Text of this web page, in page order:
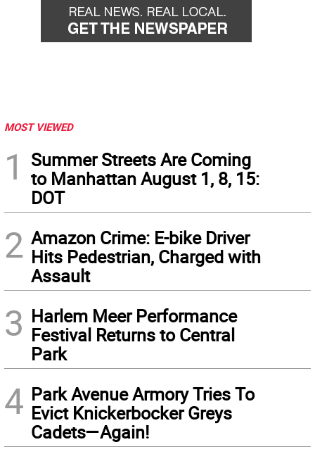
MOST VIEWED
1
Summer Streets Are Coming
to Manhattan August 1, 8, 15:
DOT
2 Amazon Crime: E-bike Driver
Hits Pedestrian, Charged with
Assault
3 Harlem Meer Performance
Festival Returns to Central
Park
4 Park Avenue Armory Tries To
Evict Knickerbocker Greys
Cadets—Again!